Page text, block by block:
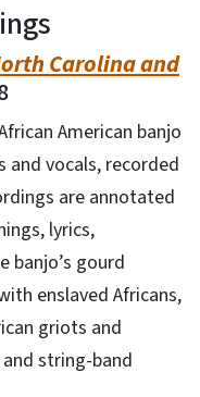
Carolina and
American banjo
and vocals, recorded
are annotated
lyrics,
banjo’s gourd
enslaved Africans,
griots and
string-band